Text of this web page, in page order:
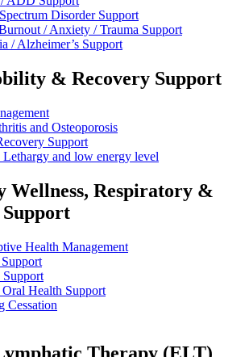
Disorder Support
/ Anxiety / Trauma Support
/ Alzheimer’s Support
& Recovery Support
and Osteoporosis
Support
and low energy level
Wellness, Respiratory &
Health Management
Health Support
Cessation